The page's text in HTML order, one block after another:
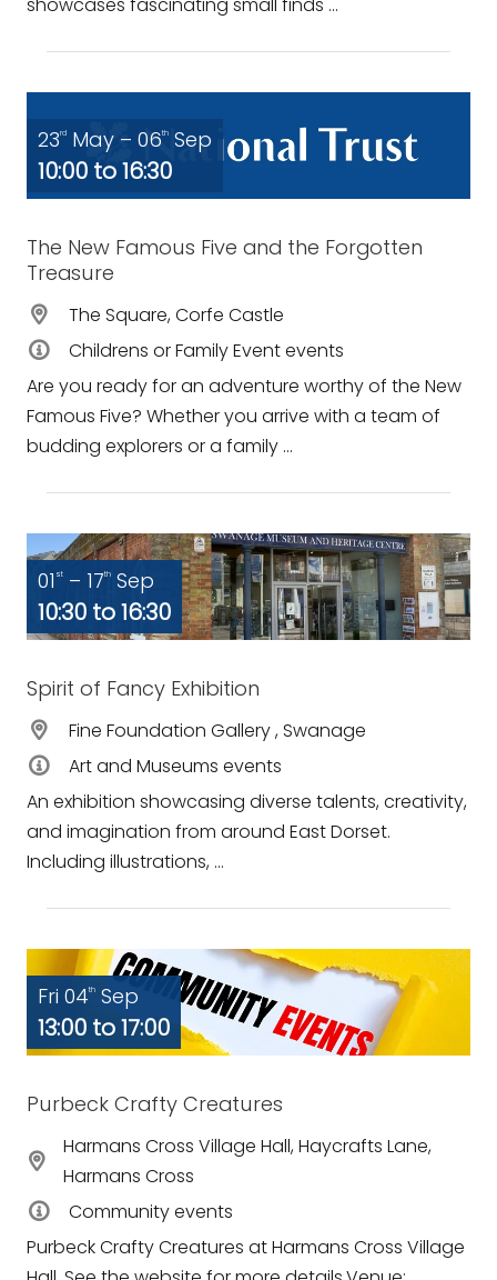
23rd May – 06th Sep
10:00 to 16:30
The New Famous Five and the Forgotten
Treasure
The Square, Corfe Castle
Childrens or Family Event events
Are you ready for an adventure worthy of the New
Famous Five? Whether you arrive with a team of
budding explorers or a family ...
01 st – 17th Sep
10:30 to 16:30
Spirit of Fancy Exhibition
Fine Foundation Gallery , Swanage
Art and Museums events
An exhibition showcasing diverse talents, creativity,
and imagination from around East Dorset.
Including illustrations, ...
Fri 04th Sep
13:00 to 17:00
Purbeck Crafty Creatures
Harmans Cross Village Hall, Haycrafts Lane,
Harmans Cross
Community events
Purbeck Crafty Creatures at Harmans Cross Village